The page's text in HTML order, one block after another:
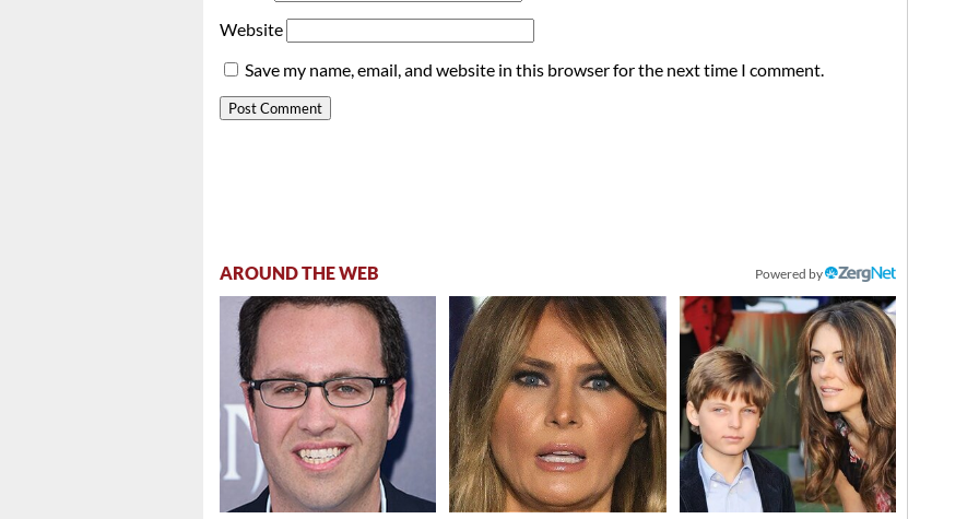
Website
Save my name, email, and website in this browser for the next time I comment.
AROUND THE WEB Powered by